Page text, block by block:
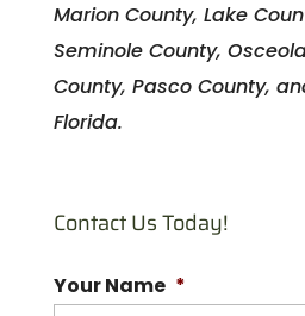
Marion County, Lake
Seminole County,
County, Pasco County,
Florida.
Contact Us Today!
Your Name *